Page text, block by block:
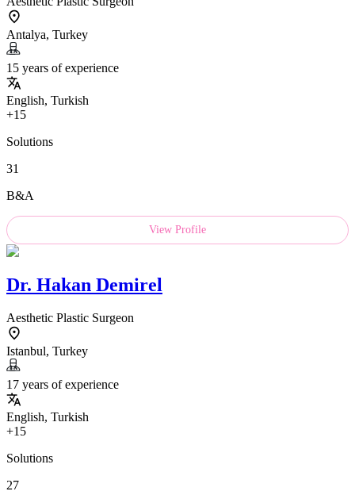
Antalya, Turkey
15 years of experience
English, Turkish
+15
Solutions
31
B&A
View Profile
Dr. Hakan Demirel
Aesthetic Plastic Surgeon
Istanbul, Turkey
17 years of experience
English, Turkish
+15
Solutions
27